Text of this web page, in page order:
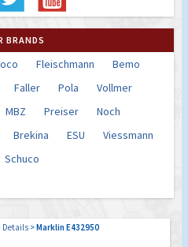
BRANDS
Fleischmann
Bemo
Faller Pola
Vollmer
MBZ Preiser
Noch
Brekina ESU
Viessmann
Schuco
Details >Marklin E432950